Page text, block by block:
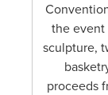
the event
sculpture,
proceeds